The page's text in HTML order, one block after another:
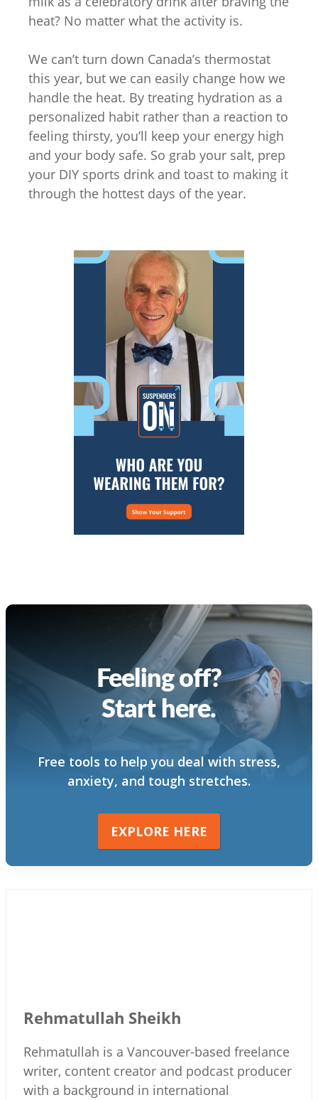
heat? No matter what the activity is.
We can’t turn down Canada’s thermostat
this year, but we can easily change how we
handle the heat. By treating hydration as a
personalized habit rather than a reaction to
feeling thirsty, you’ll keep your energy high
and your body safe. So grab your salt, prep
your DIY sports drink and toast to making it
through the hottest days of the year.
Feeling off?
Start here.
Free tools to help you deal with stress,
anxiety, and tough stretches.
EXPLORE HERE
Rehmatullah Sheikh
Rehmatullah is a Vancouver-based freelance
writer, content creator and podcast producer
with a background in international